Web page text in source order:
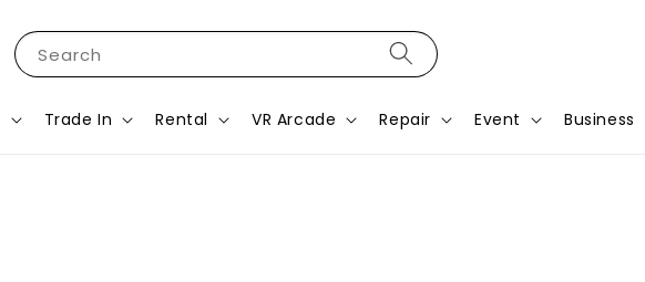
Search
Trade In Rental VR Arcade Repair Event Business